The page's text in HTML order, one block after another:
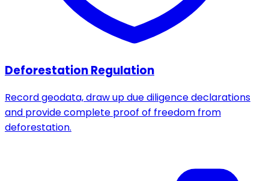
Deforestation Regulation
Record geodata, draw up due diligence declarations
and provide complete proof of freedom from
deforestation.